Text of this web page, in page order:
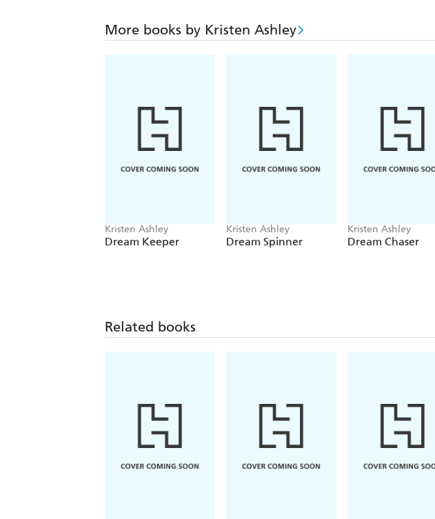
'Kristen
emotion,
'Kristen
More books by Kristen Ashley
Kristen Ashley
Dream Keeper
Kristen Ashley
Dream Spinner
Kristen Ashley
Dream Chaser
Related books